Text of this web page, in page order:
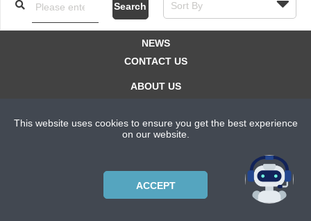
Search
NEWS
CONTACT US
ABOUT US
PRIVACYPOLICY
Copyright © 2021 Bicycle Cluster. All rights reserved.
This website uses cookies to ensure you get the best experience
on our website.
ACCEPT